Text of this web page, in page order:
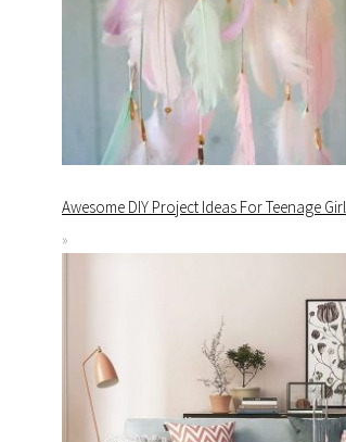
Awesome DIY Project Ideas For Teenage Girl